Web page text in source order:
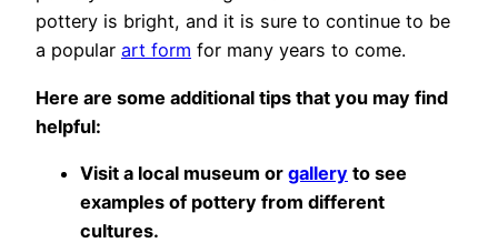
pottery is bright, and it is sure to continue to be
a popular art form for many years to come.
Here are some additional tips that you may find
helpful:
Visit a local museum or gallery to see
examples of pottery from different
cultures.